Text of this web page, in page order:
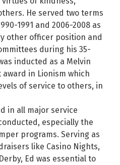
He served two terms
1991 and 2006-2008 as
other officer position and
during his 35-
inducted as a Melvin
award in Lionism which
of service to others, in
in all major service
especially the
programs. Serving as
like Casino Nights,
Ed was essential to